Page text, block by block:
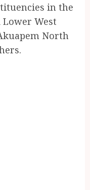
in the
West
North